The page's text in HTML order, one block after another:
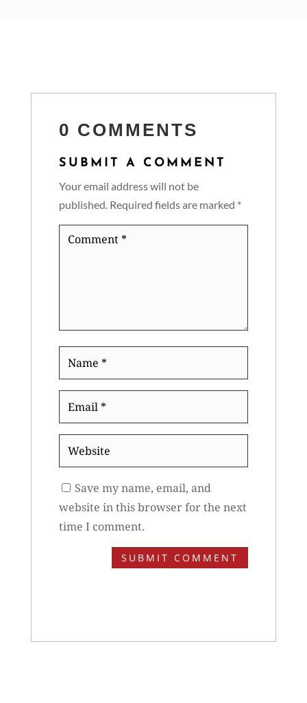
0 COMMENTS
SUBMIT A COMMENT
Your email address will not be
published. Required fields are marked *
Comment
Website
Save my name, email, and
website in this browser for the next
time I comment.
SUBMIT COMMENT